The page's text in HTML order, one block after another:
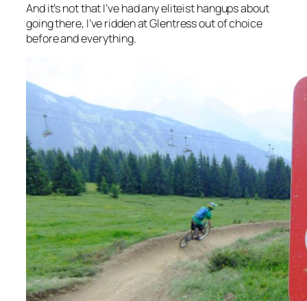
And it’s not that I’ve had any eliteist hangups about
going there, I’ve ridden at Glentress out of choice
before and everything.